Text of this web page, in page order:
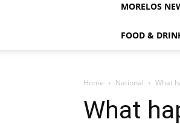
MORELOS
FOOD &
Home National What
What